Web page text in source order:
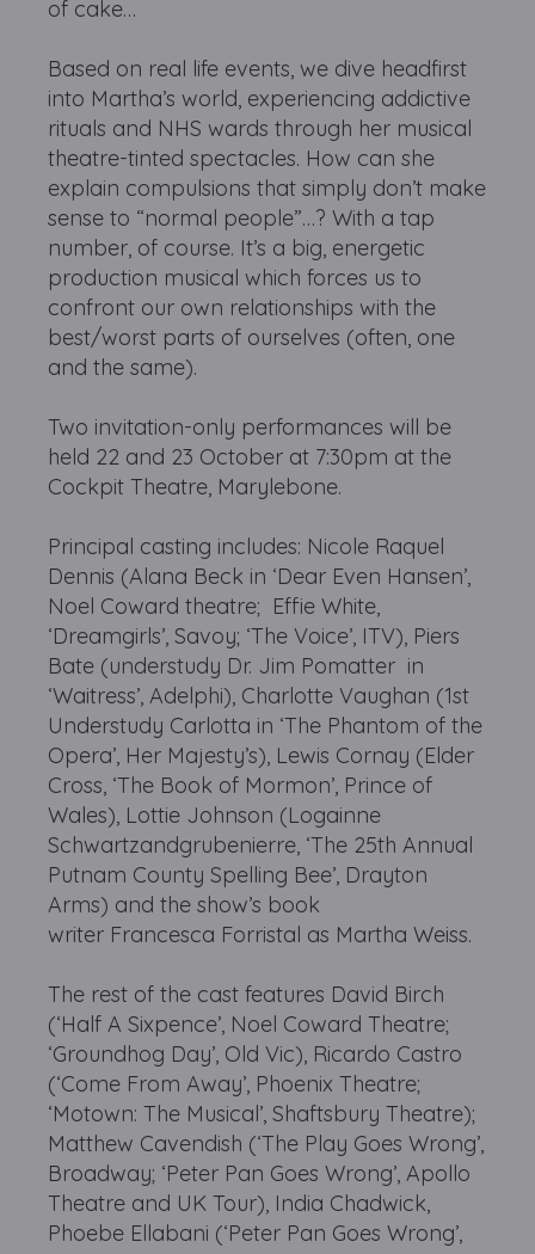
of cake…
Based on real life events, we dive headfirst
into Martha’s world, experiencing addictive
rituals and NHS wards through her musical
theatre-tinted spectacles. How can she
explain compulsions that simply don’t make
sense to “normal people”…? With a tap
number, of course. It’s a big, energetic
production musical which forces us to
confront our own relationships with the
best/worst parts of ourselves (often, one
and the same).
Two invitation-only performances will be
held 22 and 23 October at 7:30pm at the
Cockpit Theatre, Marylebone.
Principal casting includes: Nicole Raquel
Dennis (Alana Beck in ‘Dear Even Hansen’,
Noel Coward theatre; Effie White,
‘Dreamgirls’, Savoy; ‘The Voice’, ITV), Piers
Bate (understudy Dr. Jim Pomatter in
‘Waitress’, Adelphi), Charlotte Vaughan (1st
Understudy Carlotta in ‘The Phantom of the
Opera’, Her Majesty’s), Lewis Cornay (Elder
Cross, ‘The Book of Mormon’, Prince of
Wales), Lottie Johnson (Logainne
Schwartzandgrubenierre, ‘The 25th Annual
Putnam County Spelling Bee’, Drayton
Arms) and the show’s book
writer Francesca Forristal as Martha Weiss.
The rest of the cast features David Birch
(‘Half A Sixpence’, Noel Coward Theatre;
‘Groundhog Day’, Old Vic), Ricardo Castro
(‘Come From Away’, Phoenix Theatre;
‘Motown: The Musical’, Shaftsbury Theatre);
Matthew Cavendish (‘The Play Goes Wrong’,
Broadway; ‘Peter Pan Goes Wrong’, Apollo
Theatre and UK Tour), India Chadwick,
Phoebe Ellabani (‘Peter Pan Goes Wrong’,